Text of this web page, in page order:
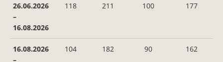
26.06.2026
–
16.08.2026
118 211 100 177
16.08.2026
–
104 182 90 162